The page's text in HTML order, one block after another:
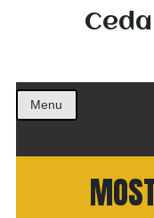
Menu